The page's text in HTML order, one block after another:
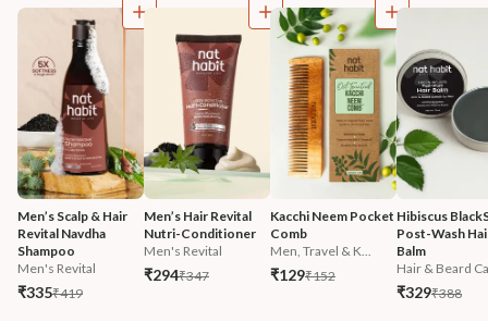
Men’s Scalp & Hair
Revital Navdha
Shampoo
Men's Revital
₹335₹419
Men’s Hair Revital
Nutri-Conditioner
Men's Revital
₹294₹347
Kacchi Neem Pocket
Comb
Men, Travel & K...
₹129₹152
Hibiscus
Post-Wash
Balm
Hair & Beard
₹329₹388